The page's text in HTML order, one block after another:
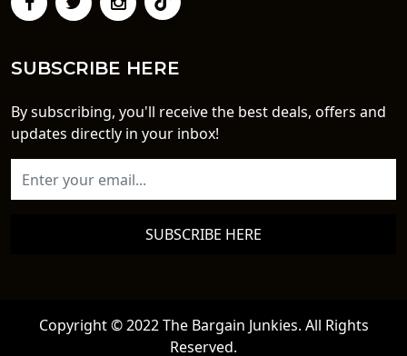
SUBSCRIBE HERE
By subscribing, you'll receive the best deals, offers and
updates directly in your inbox!
SUBSCRIBE HERE
Copyright © 2022 The Bargain Junkies. All Rights
Reserved.